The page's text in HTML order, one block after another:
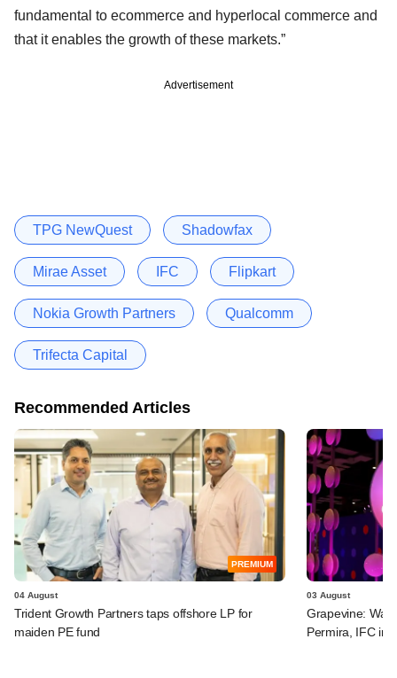
fundamental to ecommerce and hyperlocal commerce and
that it enables the growth of these markets.”
Advertisement
TPG NewQuest Shadowfax
Mirae Asset IFC Flipkart
Nokia Growth Partners Qualcomm
Trifecta Capital
Recommended Articles
PREMIUM
04 August
Trident Growth Partners taps offshore LP for
maiden PE fund
03 August
Grapevine:
Permira, IFC in